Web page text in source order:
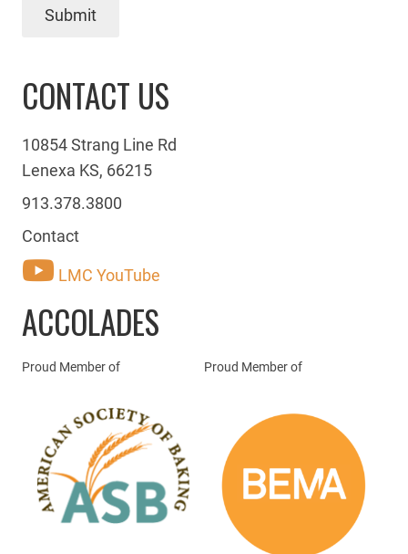
Submit
CONTACT US
10854 Strang Line Rd
Lenexa KS, 66215
913.378.3800
Contact
LMC YouTube
ACCOLADES
Proud Member of Proud Member of